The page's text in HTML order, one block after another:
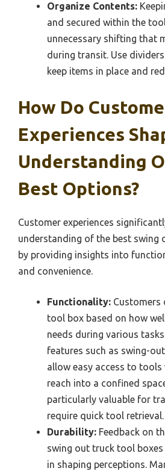
Organize Contents:
and secured within the
unnecessary shifting that
during transit. Use
keep items in place and
How Do
Experiences
Understanding
Best Options?
Customer experiences
understanding of the best swing
by providing insights into
and convenience.
Functionality: Customers
tool box based on how
needs during various
features such as swing-
allow easy access to
reach into a confined
particularly valuable for
require quick tool retrieval.
Durability: Feedback on
swing out truck tool
in shaping perceptions.